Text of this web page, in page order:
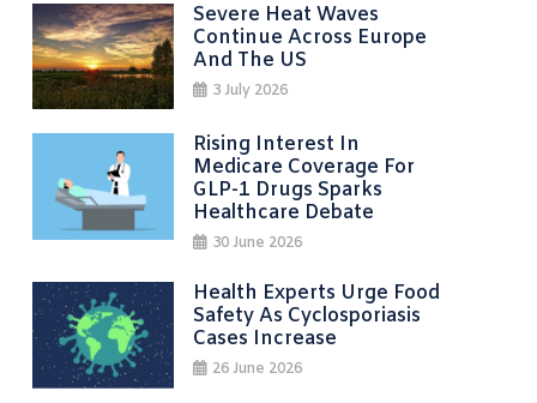
Severe Heat Waves
Continue Across Europe
And The US
3 July 2026
Rising Interest In
Medicare Coverage For
GLP-1 Drugs Sparks
Healthcare Debate
30 June 2026
Health Experts Urge Food
Safety As Cyclosporiasis
Cases Increase
26 June 2026